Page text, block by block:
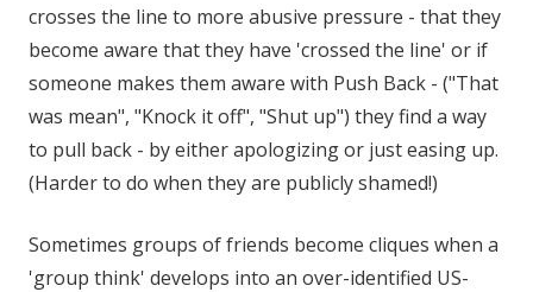
crosses the line to more abusive pressure - that they
become aware that they have 'crossed the line' or if
someone makes them aware with Push Back - ("That
was mean", "Knock it off", "Shut up") they find a way
to pull back - by either apologizing or just easing up.
(Harder to do when they are publicly shamed!)
Sometimes groups of friends become cliques when a
'group think' develops into an over-identified US-